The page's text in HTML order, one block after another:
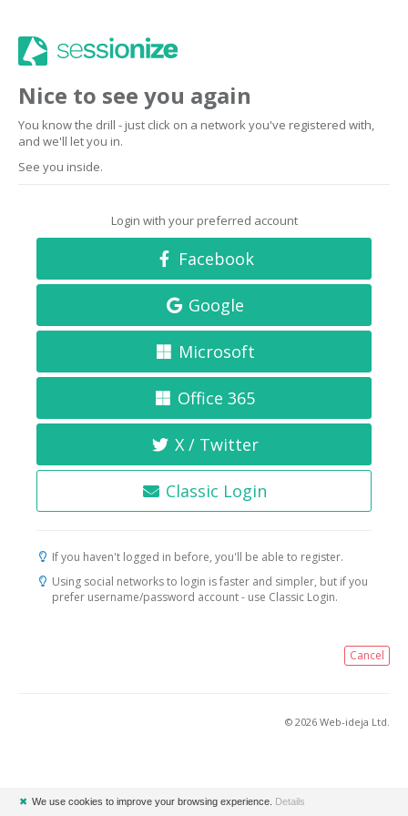
Nice to see you again
You know the drill - just click on a network you've registered with,
and we'll let you in.
See you inside.
Login with your preferred account
Facebook
Google
Microsoft
Office 365
X / Twitter
Classic Login
If you haven't logged in before, you'll be able to register.
Using social networks to login is faster and simpler, but if you
prefer username/password account - use Classic Login.
Cancel
© 2026 Web-ideja Ltd.
✖ We use cookies to improve your browsing experience. Details